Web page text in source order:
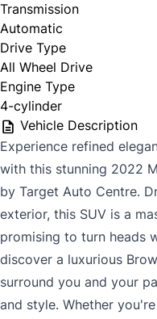
Transmission
Automatic
Drive Type
All Wheel Drive
Engine Type
4-cylinder
Vehicle Description
Experience refined
with this stunning 2022
by Target Auto Centre.
exterior, this SUV is a
promising to turn heads
discover a luxurious
surround you and your
and style. Whether